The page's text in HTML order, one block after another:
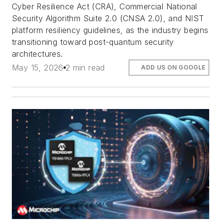
Cyber Resilience Act (CRA), Commercial National
Security Algorithm Suite 2.0 (CNSA 2.0), and NIST
platform resiliency guidelines, as the industry begins
transitioning toward post-quantum security
architectures.
May 15, 2026 2 min read ADD US ON GOOGLE